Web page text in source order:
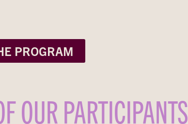
PROGRAM
OUR PARTICIPANTS